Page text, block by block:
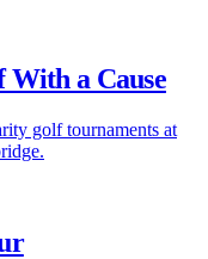
With a Cause
golf tournaments at